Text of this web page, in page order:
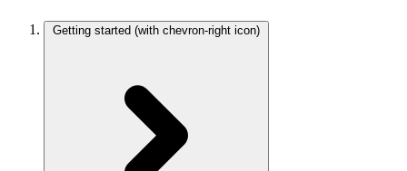
Getting started (with chevron-right icon)